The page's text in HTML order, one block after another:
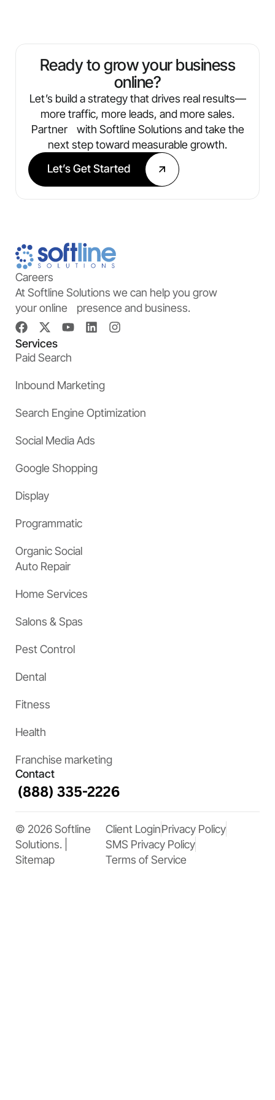
always know what’s working and where
we’re optimizing next.
Ready to grow your business
online?
Let’s build a strategy that drives real results—
more traffic, more leads, and more sales.
Partner with Softline Solutions and take the
next step toward measurable growth.
Let’s Get Started
Careers
At Softline Solutions we can help you grow
your online presence and business.
Services
Paid Search
Inbound Marketing
Search Engine Optimization
Social Media Ads
Google Shopping
Display
Programmatic
Organic Social
Auto Repair
Home Services
Salons & Spas
Pest Control
Dental
Fitness
Health
Franchise marketing
Contact
© 2026 Softline
Solutions. |
Sitemap
Client LoginPrivacy Policy
SMS Privacy Policy
Terms of Service